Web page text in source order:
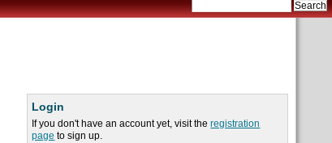
Login
If you don't have an account yet, visit theregistration
page to sign up.